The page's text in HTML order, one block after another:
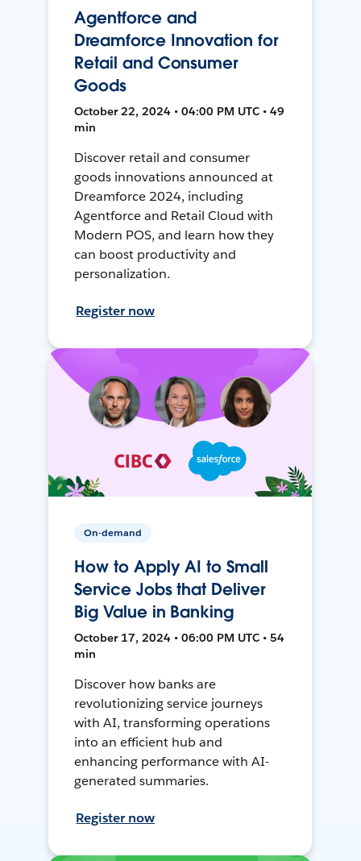
Agentforce and
Dreamforce Innovation for
Retail and Consumer
Goods
October 22, 2024 • 04:00 PM UTC • 49
min
Discover retail and consumer
goods innovations announced at
Dreamforce 2024, including
Agentforce and Retail Cloud with
Modern POS, and learn how they
can boost productivity and
personalization.
Register now
On-demand
How to Apply AI to Small
Service Jobs that Deliver
Big Value in Banking
October 17, 2024 • 06:00 PM UTC • 54
min
Discover how banks are
revolutionizing service journeys
with AI, transforming operations
into an efficient hub and
enhancing performance with AI-
generated summaries.
Register now